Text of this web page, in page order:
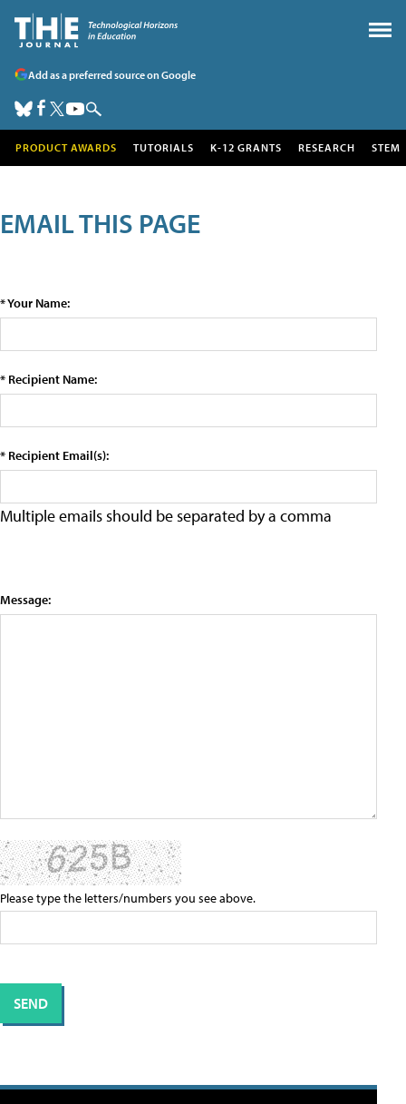
Add as a preferred source on Google
PRODUCT AWARDS TUTORIALS K-12 GRANTS RESEARCH STEM
EMAIL THIS PAGE
* Your Name:
* Recipient Name:
* Recipient Email(s):
Multiple emails should be separated by a comma
Message:
Please type the letters/numbers you see above.